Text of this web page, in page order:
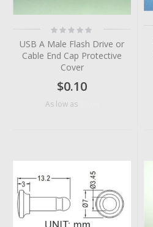
Rating:
0%
USB A Male Flash Drive or
Cable End Cap Protective
Cover
$0.10
As low as